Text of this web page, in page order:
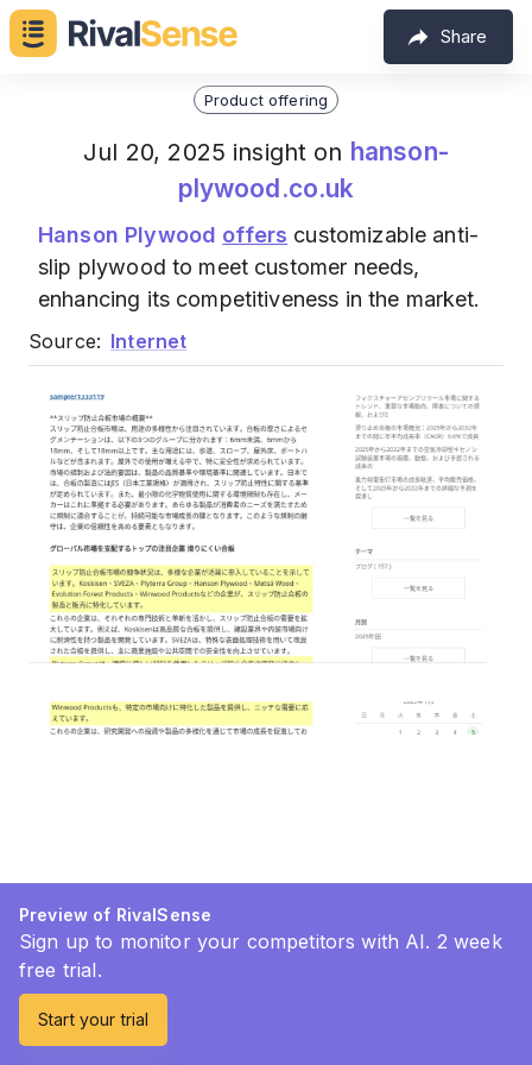
Share
Product offering
Jul 20, 2025 insight on hanson-
plywood.co.uk
Hanson Plywood offers customizable anti-
slip plywood to meet customer needs,
enhancing its competitiveness in the market.
Source: Internet
Preview of RivalSense
Sign up to monitor your competitors with AI. 2 week
free trial.
Start your trial